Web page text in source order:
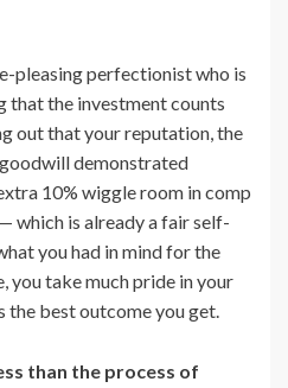
pleasing perfectionist who is
that the investment counts
out that your reputation, the
demonstrated
10% wiggle room in comp
which is already a fair self-
you had in mind for the
you take much pride in your
the best outcome you get.
than the process of